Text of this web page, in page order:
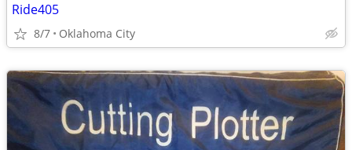
Ride405
8/7 Oklahoma City